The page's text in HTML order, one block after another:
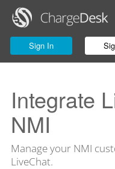
Sign In
Integrate
NMI
Manage your NMI
LiveChat.